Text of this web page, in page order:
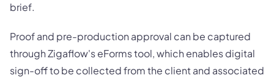
brief.
Proof and pre-production approval can be captured
through Zigaflow's eForms tool, which enables digital
sign-off to be collected from the client and associated